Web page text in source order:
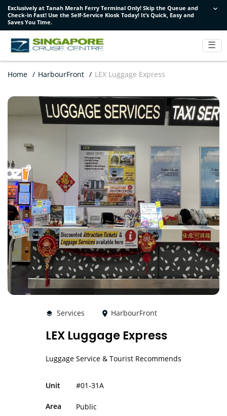
Exclusively at Tanah Merah Ferry Terminal Only! Skip the Queue and
Check-in Fast! Use the Self-Service Kiosk Today! It’s Quick, Easy and
Saves You Time.
Exclusively at Tanah Merah Ferry Terminal Only! Skip the Queue and
Check-in Fast! Use the Self-Service Kiosk Today! It’s Quick, Easy and
Saves You Time.
Exclusively at Tanah Merah Ferry Terminal Only! Skip the Queue and
Check-in Fast! Use the Self-Service Kiosk Today! It’s Quick, Easy and
Saves You Time.
☰
Home / HarbourFront / LEX Luggage Express
Services HarbourFront
LEX Luggage Express
Luggage Service & Tourist Recommends
Unit #01-31A
Area Public